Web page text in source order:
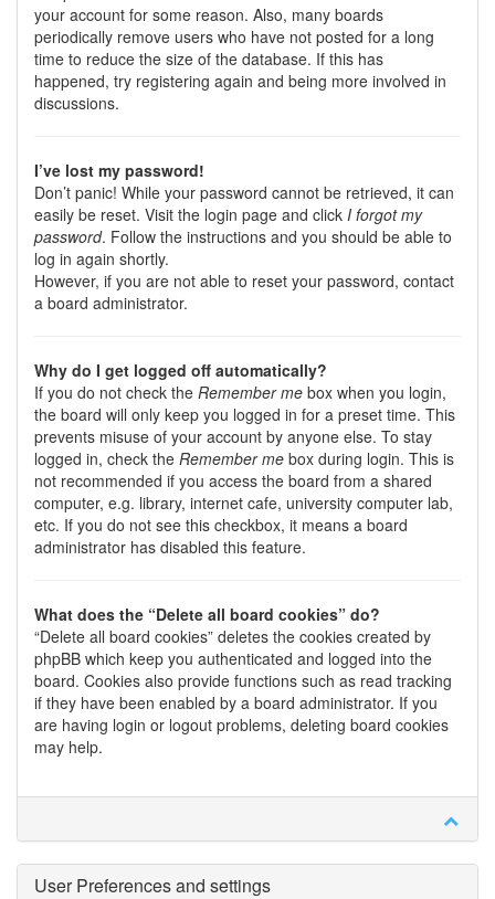
your account for some reason. Also, many boards
periodically remove users who have not posted for a long
time to reduce the size of the database. If this has
happened, try registering again and being more involved in
discussions.
I’ve lost my password!
Don’t panic! While your password cannot be retrieved, it can
easily be reset. Visit the login page and click I forgot my
password. Follow the instructions and you should be able to
log in again shortly.
However, if you are not able to reset your password, contact
a board administrator.
Why do I get logged off automatically?
If you do not check the Remember me box when you login,
the board will only keep you logged in for a preset time. This
prevents misuse of your account by anyone else. To stay
logged in, check the Remember me box during login. This is
not recommended if you access the board from a shared
computer, e.g. library, internet cafe, university computer lab,
etc. If you do not see this checkbox, it means a board
administrator has disabled this feature.
What does the “Delete all board cookies” do?
“Delete all board cookies” deletes the cookies created by
phpBB which keep you authenticated and logged into the
board. Cookies also provide functions such as read tracking
if they have been enabled by a board administrator. If you
are having login or logout problems, deleting board cookies
may help.
User Preferences and settings